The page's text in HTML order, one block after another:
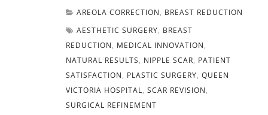
AREOLA CORRECTION, BREAST REDUCTION
AESTHETIC SURGERY, BREAST
REDUCTION, MEDICAL INNOVATION,
NATURAL RESULTS, NIPPLE SCAR, PATIENT
SATISFACTION, PLASTIC SURGERY, QUEEN
VICTORIA HOSPITAL, SCAR REVISION,
SURGICAL REFINEMENT